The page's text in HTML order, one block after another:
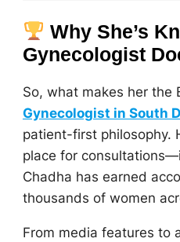
Why She’s
Gynecologist
So, what makes her the
Gynecologist in South
patient-first philosophy.
place for
Chadha has earned
thousands of women
From media features to